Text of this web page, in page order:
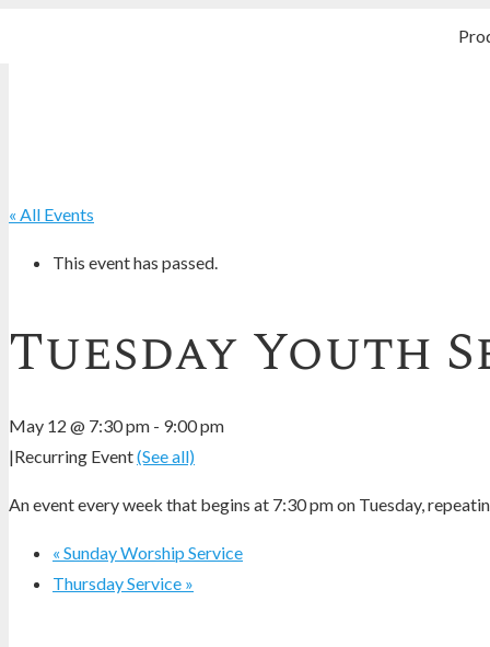
« All Events
This event has passed.
Tuesday Youth
May 12 @ 7:30 pm - 9:00 pm
|Recurring Event(See all)
An event every week that begins at 7:30 pm on Tuesday,
« Sunday Worship Service
Thursday Service »